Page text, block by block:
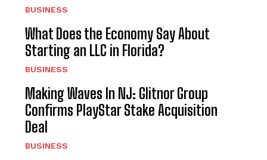
BUSINESS
What Does the Economy Say About
Starting an LLC in Florida?
BUSINESS
Making Waves In NJ: Glitnor Group
Confirms PlayStar Stake Acquisition
Deal
BUSINESS